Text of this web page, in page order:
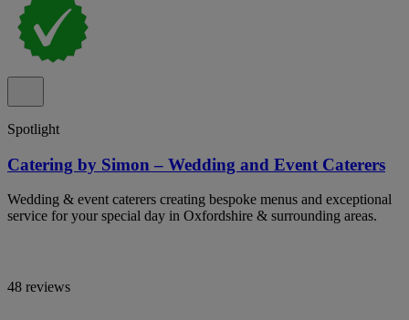
Spotlight
Catering by Simon – Wedding and Event Caterers
Wedding & event caterers creating bespoke menus and exceptional
service for your special day in Oxfordshire & surrounding areas.
48 reviews